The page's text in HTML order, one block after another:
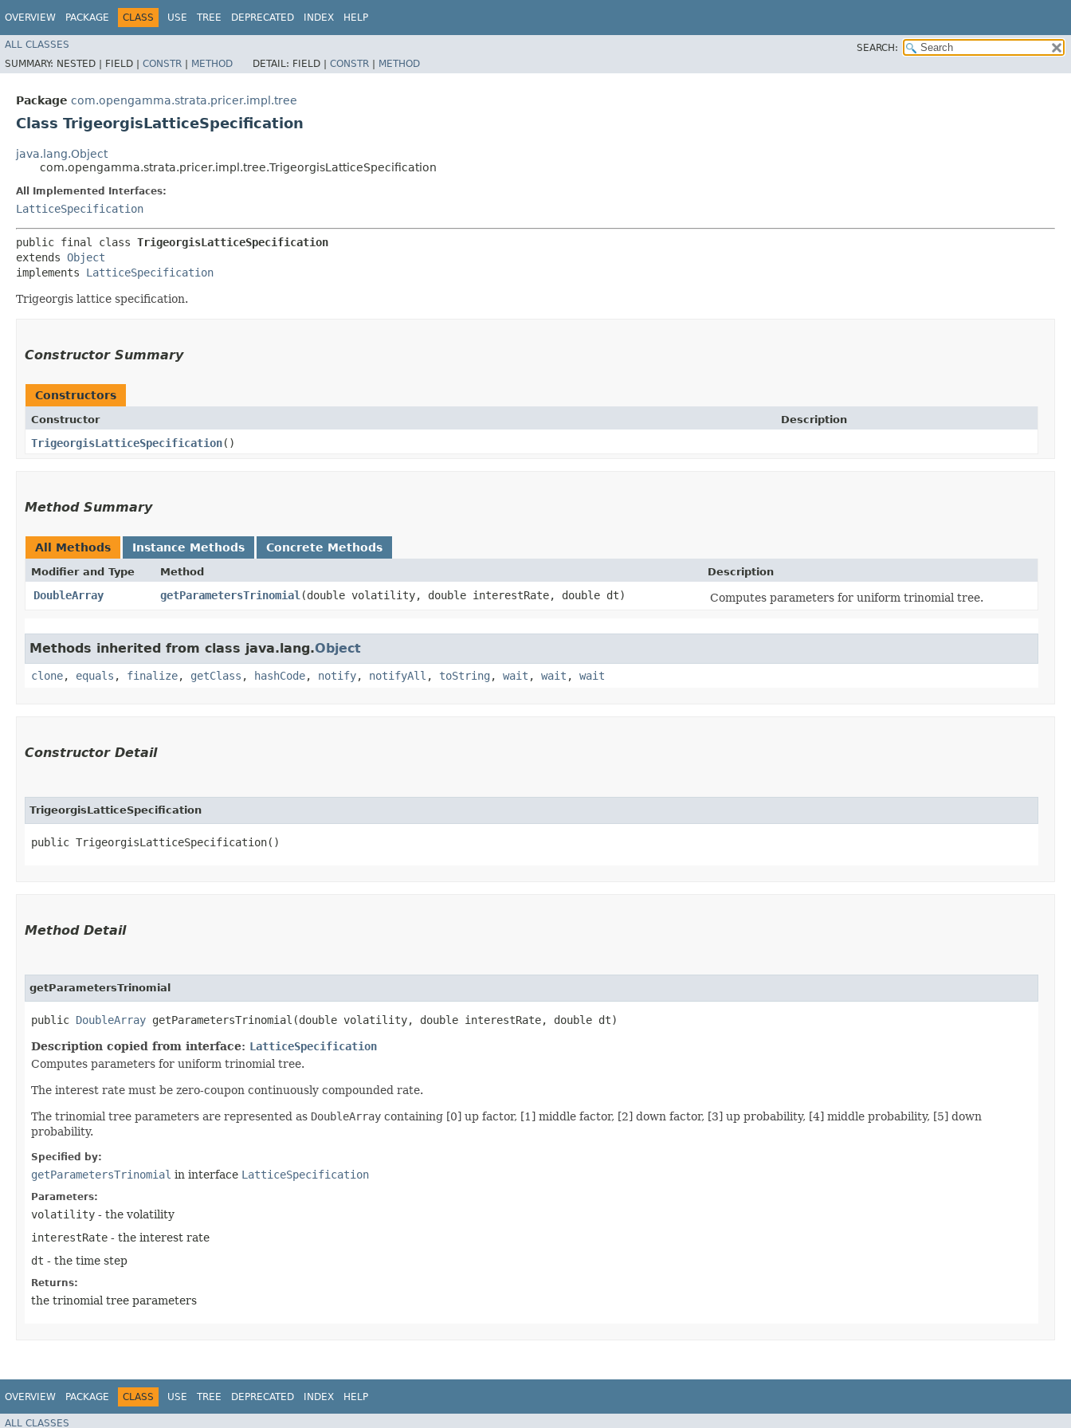
OVERVIEW PACKAGE CLASS USE TREE DEPRECATED INDEX HELP
ALL CLASSES
SEARCH:
SUMMARY: NESTED | FIELD | CONSTR | METHOD DETAIL: FIELD | CONSTR | METHOD
Package com.opengamma.strata.pricer.impl.tree
Class TrigeorgisLatticeSpecification
java.lang.Object
com.opengamma.strata.pricer.impl.tree.TrigeorgisLatticeSpecification
All Implemented Interfaces:
LatticeSpecification
public final class TrigeorgisLatticeSpecification
extends Object
implements LatticeSpecification
Trigeorgis lattice specification.
Constructor Summary
Constructors
Constructor Description
TrigeorgisLatticeSpecification()
Method Summary
All Methods Instance Methods Concrete Methods
Modifier and Type Method Description
DoubleArray getParametersTrinomial ​(double volatility, double interestRate, double dt) Computes parameters for uniform trinomial tree.
Methods inherited from class java.lang.Object
clone, equals , finalize, getClass , hashCode, notify, notifyAll , toString , wait , wait , wait
Constructor Detail
TrigeorgisLatticeSpecification
public TrigeorgisLatticeSpecification()
Method Detail
getParametersTrinomial
public DoubleArray getParametersTrinomial​(double volatility, double interestRate, double dt)
Description copied from interface: LatticeSpecification
Computes parameters for uniform trinomial tree.
The interest rate must be zero-coupon continuously compounded rate.
The trinomial tree parameters are represented as DoubleArray containing [0] up factor, [1] middle factor, [2] down factor, [3] up probability, [4] middle probability, [5] down
probability.
Specified by:
getParametersTrinomial in interface LatticeSpecification
Parameters:
volatility - the volatility
interestRate - the interest rate
dt - the time step
Returns:
the trinomial tree parameters
OVERVIEW PACKAGE CLASS USE TREE DEPRECATED INDEX HELP
ALL CLASSES